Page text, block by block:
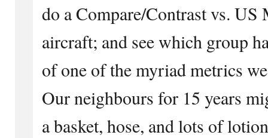
do a Compare/Contrast vs.
aircraft; and see which group
of one of the myriad metrics
Our neighbours for 15 years
a basket, hose, and lots of